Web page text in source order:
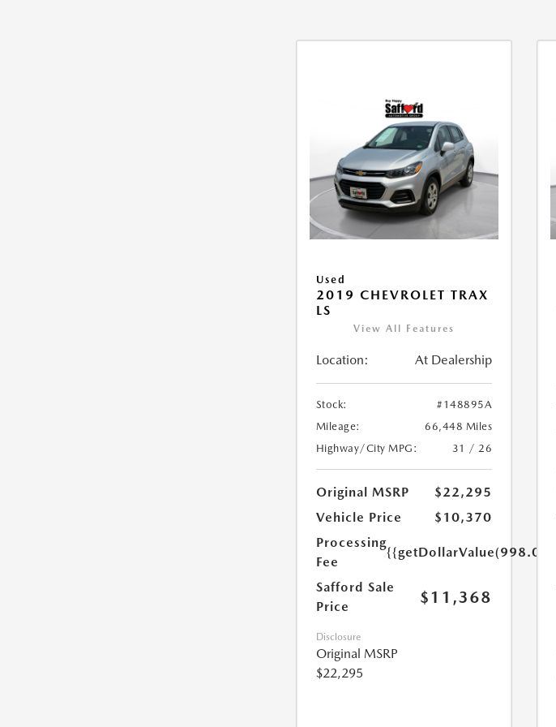
Used
2019 CHEVROLET TRAX
LS
View All Features
Location: At Dealership
Stock:
#148895A
Mileage:
66,448 Miles
Highway/City MPG:
31 / 26
Original MSRP
$22,295
Vehicle Price
$10,370
Processing
Fee
{{getDollarValue(998.0)}}
Safford Sale
Price
$11,368
Disclosure
Original MSRP
$22,295